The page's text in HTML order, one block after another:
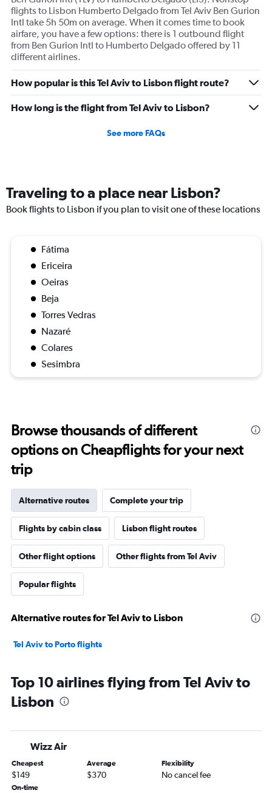
flights to Lisbon Humberto Delgado from Tel Aviv Ben Gurion
Intl take 5h 50m on average. When it comes time to book
airfare, you have a few options: there is 1 outbound flight
from Ben Gurion Intl to Humberto Delgado offered by 11
different airlines.
How popular is this Tel Aviv to Lisbon flight route?
How long is the flight from Tel Aviv to Lisbon?
See more FAQs
Traveling to a place near Lisbon?
Book flights to Lisbon if you plan to visit one of these locations
Fátima
Ericeira
Oeiras
Beja
Torres Vedras
Nazaré
Colares
Sesimbra
Browse thousands of different
options on Cheapflights for your next
trip
Alternative routes Complete your trip
Flights by cabin class Lisbon flight routes
Other flight options Other flights from Tel Aviv
Popular flights
Alternative routes for Tel Aviv to Lisbon
Tel Aviv to Porto flights
Top 10 airlines flying from Tel Aviv to
Lisbon
Wizz Air
Cheapest
$149
Average
$370
Flexibility
No cancel fee
On-time